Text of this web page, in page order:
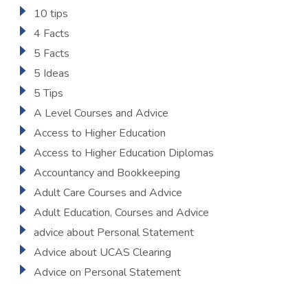
10 tips
4 Facts
5 Facts
5 Ideas
5 Tips
A Level Courses and Advice
Access to Higher Education
Access to Higher Education Diplomas
Accountancy and Bookkeeping
Adult Care Courses and Advice
Adult Education, Courses and Advice
advice about Personal Statement
Advice about UCAS Clearing
Advice on Personal Statement